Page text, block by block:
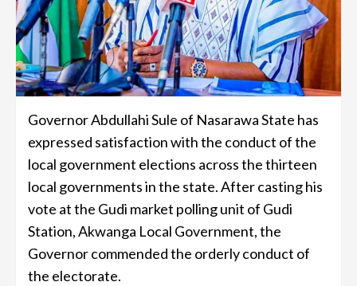
Governor Abdullahi Sule of Nasarawa State has
expressed satisfaction with the conduct of the
local government elections across the thirteen
local governments in the state. After casting his
vote at the Gudi market polling unit of Gudi
Station, Akwanga Local Government, the
Governor commended the orderly conduct of
the electorate.